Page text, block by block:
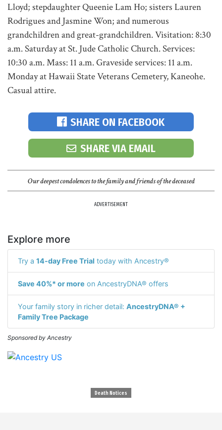
Lloyd; stepdaughter Queenie Lam Ho; sisters Lauren
Rodrigues and Jasmine Won; and numerous
grandchildren and great-grandchildren. Visitation: 8:30
a.m. Saturday at St. Jude Catholic Church. Services:
10:30 a.m. Mass: 11 a.m. Graveside services: 11 a.m.
Monday at Hawaii State Veterans Cemetery, Kaneohe.
Casual attire.
SHARE ON FACEBOOK
SHARE VIA EMAIL
Our deepest condolences to the family and friends of the deceased
ADVERTISEMENT
Explore more
Try a 14-day Free Trial today with Ancestry®
Save 40%* or more on AncestryDNA® offers
Your family story in richer detail: AncestryDNA® +
Family Tree Package
Sponsored by Ancestry
Death Notices